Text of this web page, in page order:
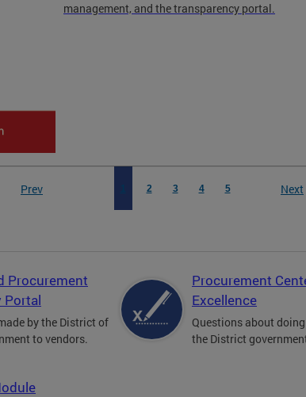
management, and the transparency portal.
2 3 4 5
Prev Next
Procurement
Portal
by the District of
to vendors.
Procurement
Excellence
Questions about
the District